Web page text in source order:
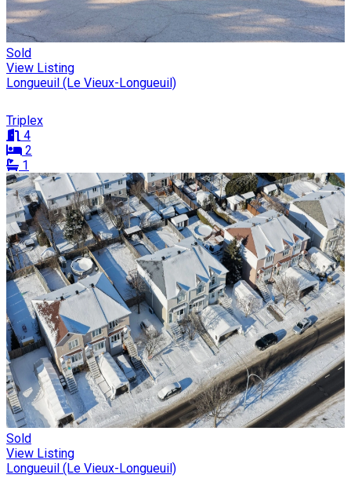
Sold
View Listing
Longueuil (Le Vieux-Longueuil)
Triplex
4
2
1
Sold
View Listing
Longueuil (Le Vieux-Longueuil)